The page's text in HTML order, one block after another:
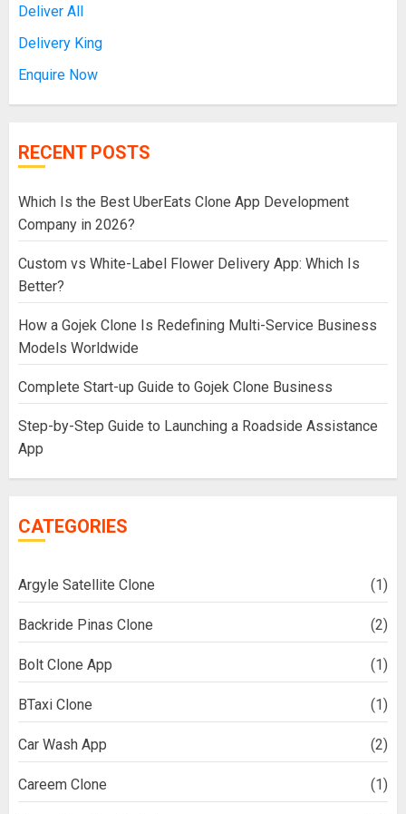
Deliver All
Delivery King
Enquire Now
RECENT POSTS
Which Is the Best UberEats Clone App Development
Company in 2026?
Custom vs White-Label Flower Delivery App: Which Is
Better?
How a Gojek Clone Is Redefining Multi-Service Business
Models Worldwide
Complete Start-up Guide to Gojek Clone Business
Step-by-Step Guide to Launching a Roadside Assistance
App
CATEGORIES
Argyle Satellite Clone (1)
Backride Pinas Clone (2)
Bolt Clone App (1)
BTaxi Clone (1)
Car Wash App (2)
Careem Clone (1)